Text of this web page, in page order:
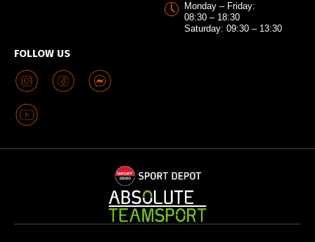
FOLLOW US
Monday – Friday:
08:30 – 18:30
Saturday: 09:30 – 13:30